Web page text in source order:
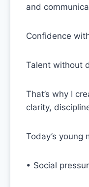
and
Confidence
Talent without
That’s why I
clarity,
Today’s young
• Social